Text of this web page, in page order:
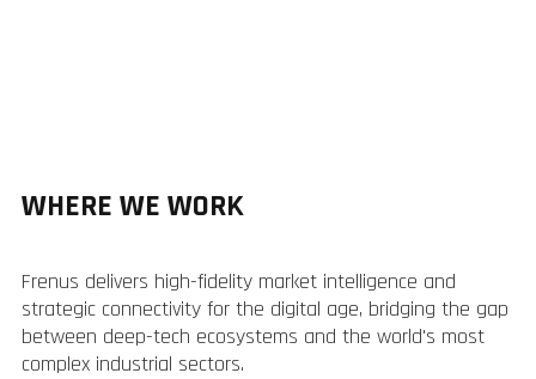
WHERE WE WORK
Frenus delivers high-fidelity market intelligence and
strategic connectivity for the digital age, bridging the gap
between deep-tech ecosystems and the world's most
complex industrial sectors.